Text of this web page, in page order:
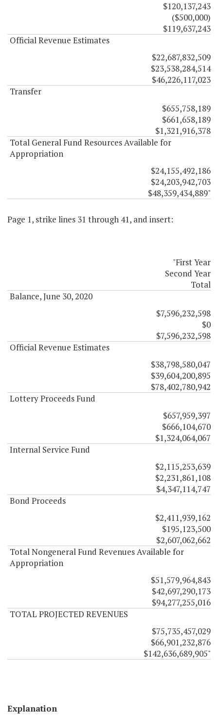
$120,137,243
($500,000)
$119,637,243
Official Revenue Estimates
$22,687,832,509
$23,538,284,514
$46,226,117,023
Transfer
$655,758,189
$661,658,189
$1,321,916,378
Total General Fund Resources Available for
Appropriation
$24,155,492,186
$24,203,942,703
$48,359,434,889"
Page 1, strike lines 31 through 41, and insert:
"First Year
Second Year
Total
Balance, June 30, 2020
$7,596,232,598
$0
$7,596,232,598
Official Revenue Estimates
$38,798,580,047
$39,604,200,895
$78,402,780,942
Lottery Proceeds Fund
$657,959,397
$666,104,670
$1,324,064,067
Internal Service Fund
$2,115,253,639
$2,231,861,108
$4,347,114,747
Bond Proceeds
$2,411,939,162
$195,123,500
$2,607,062,662
Total Nongeneral Fund Revenues Available for
Appropriation
$51,579,964,843
$42,697,290,173
$94,277,255,016
TOTAL PROJECTED REVENUES
$75,735,457,029
$66,901,232,876
$142,636,689,905"
Explanation